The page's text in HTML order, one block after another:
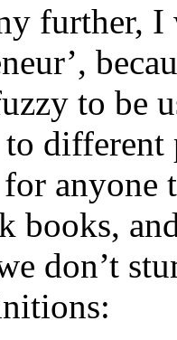
further, I
to be
anyone
books,
don’t